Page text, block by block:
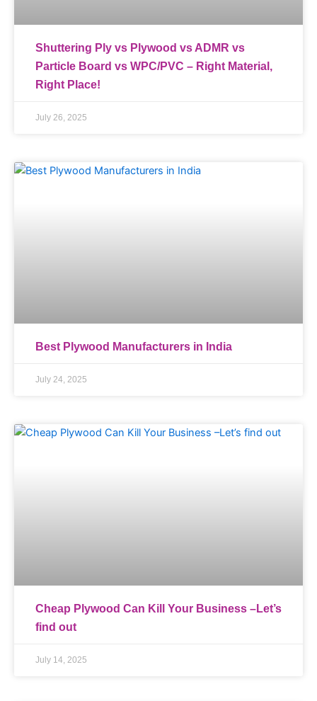
Shuttering Ply vs Plywood vs ADMR vs
Particle Board vs WPC/PVC – Right Material,
Right Place!
July 26, 2025
Best Plywood Manufacturers in India
July 24, 2025
Cheap Plywood Can Kill Your Business –Let’s
find out
July 14, 2025